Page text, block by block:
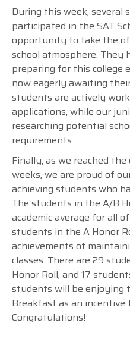
During this week, several
participated in the SAT
opportunity to take the
school atmosphere. They
preparing for this college
now eagerly awaiting
students are actively
applications, while our
researching potential
requirements.
Finally, as we reached
weeks, we are proud of
achieving students who
The students in the A/B
academic average for all
students in the A Honor
achievements of
classes. There are 29
Honor Roll, and 17
students will be enjoying
Breakfast as an
Congratulations!